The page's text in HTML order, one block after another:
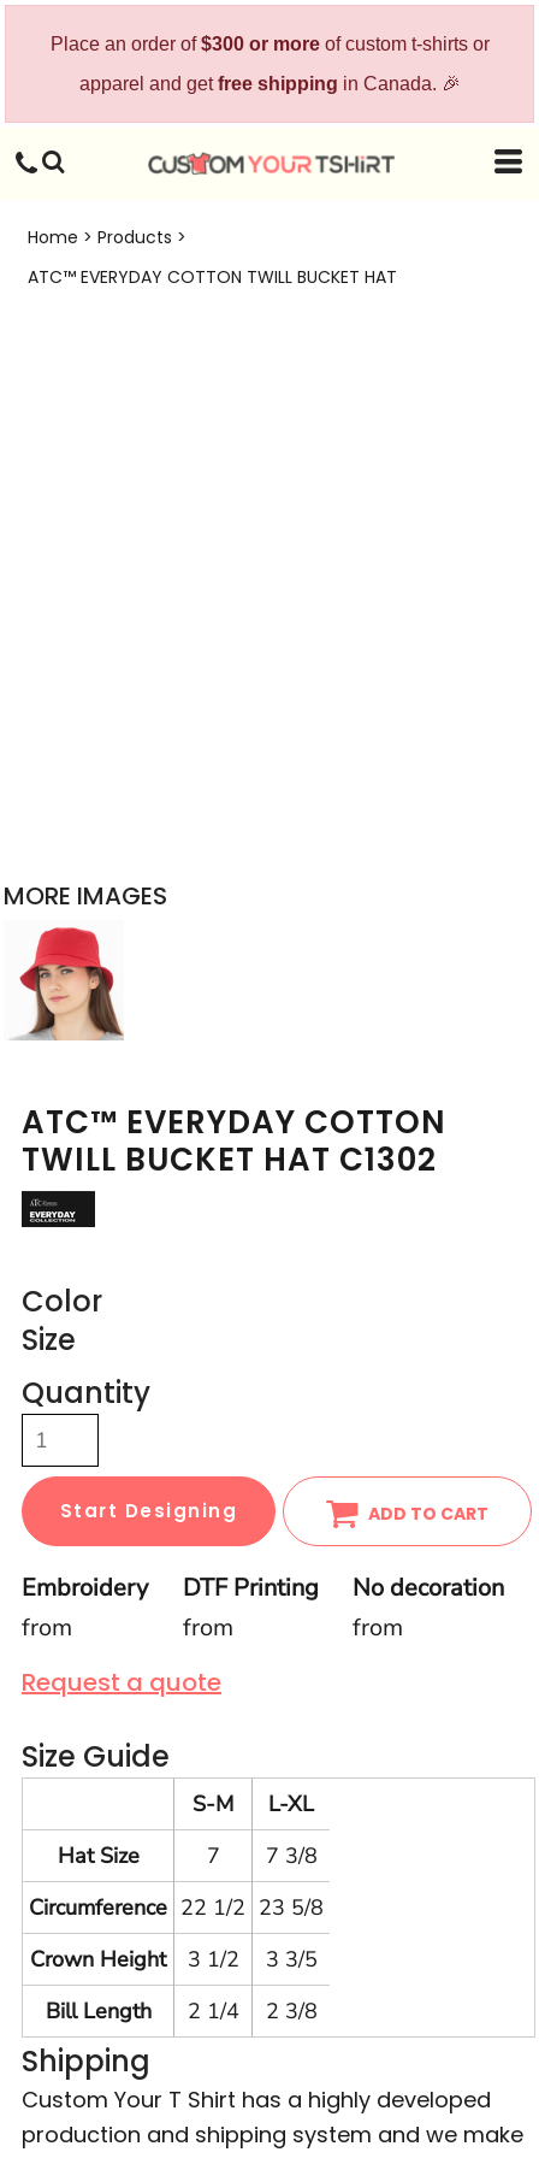
Place an order of$300 or moreof custom t-shirts or
apparel and getfree shipping in Canada. 🎉
Home > Products >
ATC™ EVERYDAY COTTON TWILL BUCKET HAT
MORE IMAGES
ATC™ EVERYDAY COTTON
TWILL BUCKET HAT C1302
Color
Size
Quantity
Start Designing ADD TO CART
Embroidery
from
DTF Printing
from
No decoration
from
Request a quote
Size Guide
S-M
L-XL
Hat Size
7
7 3/8
Circumference 22 1/2 23 5/8
Crown Height
3 1/2
3 3/5
Bill Length
2 1/4 2 3/8
Shipping
Custom Your T Shirt has a highly developed
production and shipping system and we make